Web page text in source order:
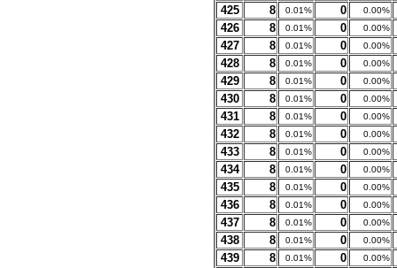
425 8 0.01% 0 0.00%
426 8 0.01% 0 0.00%
427 8 0.01% 0 0.00%
428 8 0.01% 0 0.00%
429 8 0.01% 0 0.00%
430 8 0.01% 0 0.00%
431 8 0.01% 0 0.00%
432 8 0.01% 0 0.00%
433 8 0.01% 0 0.00%
434 8 0.01% 0 0.00%
435 8 0.01% 0 0.00%
436 8 0.01% 0 0.00%
437 8 0.01% 0 0.00%
438 8 0.01% 0 0.00%
439 8 0.01% 0 0.00%